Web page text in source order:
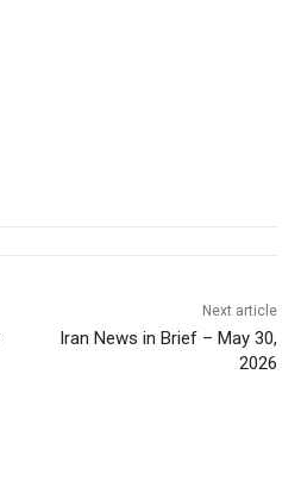
Next article
Iran News in Brief – May 30,
2026